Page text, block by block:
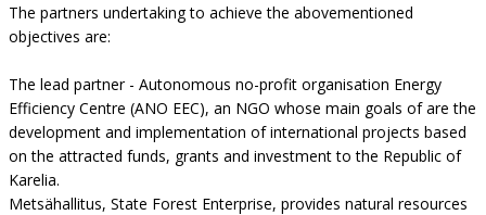
The partners undertaking to achieve the abovementioned
objectives are:
The lead partner - Autonomous no-profit organisation Energy
Efficiency Centre (ANO EEC), an NGO whose main goals of are the
development and implementation of international projects based
on the attracted funds, grants and investment to the Republic of
Karelia.
Metsähallitus, State Forest Enterprise, provides natural resources